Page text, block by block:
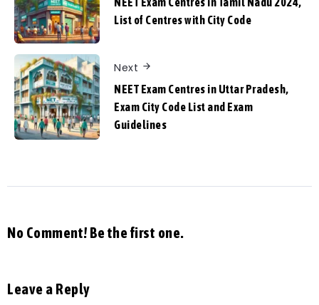
List of Centres with City Code
Next
NEET Exam Centres in Uttar Pradesh,
Exam City Code List and Exam
Guidelines
No Comment! Be the first one.
Leave a Reply